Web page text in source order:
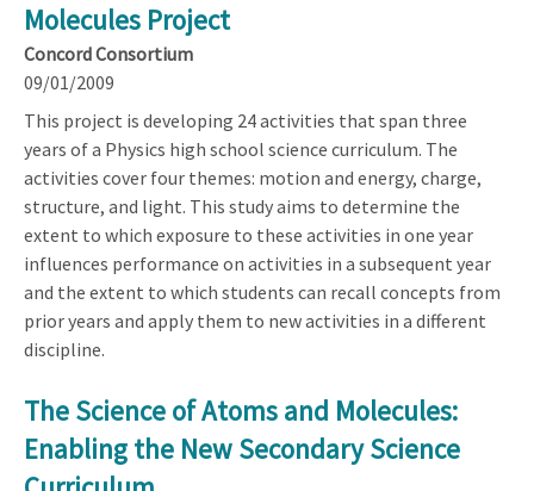
Molecules Project
Concord Consortium
09/01/2009
This project is developing 24 activities that span three
years of a Physics high school science curriculum. The
activities cover four themes: motion and energy, charge,
structure, and light. This study aims to determine the
extent to which exposure to these activities in one year
influences performance on activities in a subsequent year
and the extent to which students can recall concepts from
prior years and apply them to new activities in a different
discipline.
The Science of Atoms and Molecules:
Enabling the New Secondary Science